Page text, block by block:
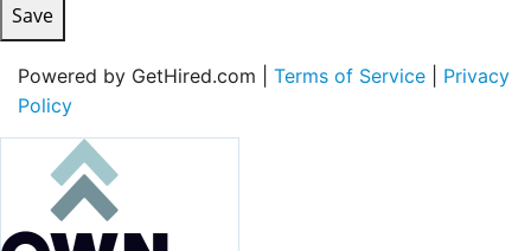
Save
Powered by GetHired.com | Terms of Service
Privacy
Policy